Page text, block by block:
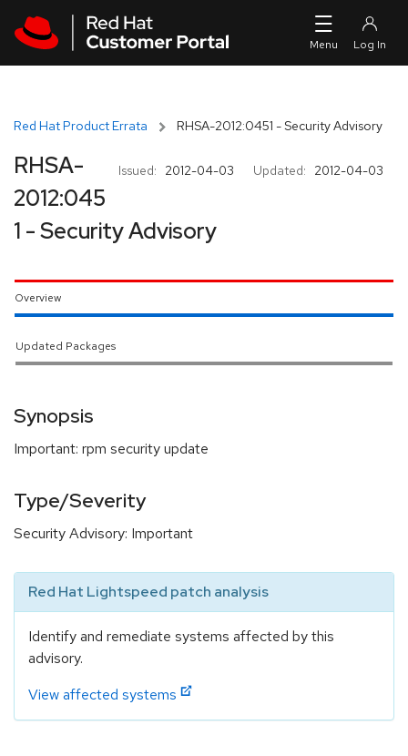
Red Hat Product Errata RHSA-2012:0451 - Security Advisory
Issued: 2012-04-03 Updated: 2012-04-03
RHSA-
2012:045
1 - Security Advisory
Overview
Updated Packages
Synopsis
Important: rpm security update
Type/Severity
Security Advisory: Important
Red Hat Lightspeed patch analysis
Identify and remediate systems affected by this
advisory.
View affected systems